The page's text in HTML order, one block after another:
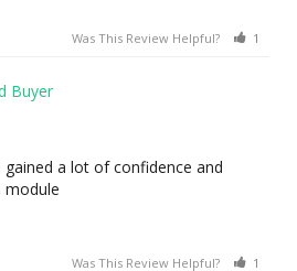
Was This Review Helpful? 1
gained a lot of confidence and
module
Was This Review Helpful? 1